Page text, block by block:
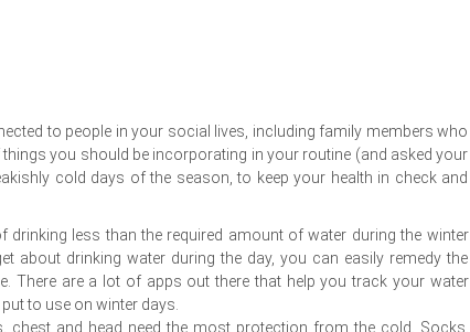
to people in your social lives, including family members who
things you should be incorporating in your routine (and asked your
cold days of the season, to keep your health in check and
drinking less than the required amount of water during the winter
about drinking water during the day, you can easily remedy the
There are a lot of apps out there that help you track your water
to use on winter days.
chest and head need the most protection from the cold. Socks,